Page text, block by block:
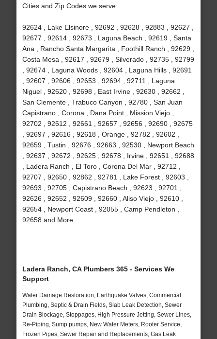
Cities and Zip Codes we serve:
92624 , Lake Elsinore , 92692 , 92628 , 92883 , 92627 ,
92677 , 92614 , 92673 , Laguna Beach , 92619 , Santa
Ana , Rancho Santa Margarita , Foothill Ranch , 92629 ,
Costa Mesa , 92617 , 92679 , Silverado , 92735 , 92799
, 92674 , Laguna Woods , 92604 , Laguna Hills , 92691
, 92607 , 92606 , 92653 , 92694 , 92711 , Laguna
Niguel , 92620 , 92698 , East Irvine , 92630 , 92662 ,
San Clemente , Trabuco Canyon , 92780 , San Juan
Capistrano , Corona , Dana Point , Mission Viejo ,
92702 , 92612 , 92661 , 92657 , 92656 , 92690 , 92675
, 92697 , 92616 , 92618 , Orange , 92782 , 92602 ,
92659 , Tustin , 92676 , 92663 , 92530 , Newport Beach
, 92637 , 92672 , 92625 , 92678 , Irvine , 92651 , 92688
, Ladera Ranch , El Toro , Corona Del Mar , 92712 ,
92707 , 92650 , 92862 , 92781 , Lake Forest , 92603 ,
92693 , 92705 , Capistrano Beach , 92623 , 92701 ,
92626 , 92652 , 92609 , 92660 , Aliso Viejo , 92610 ,
92654 , Newport Coast , 92055 , Camp Pendleton ,
92658 and More
Ladera Ranch, CA Plumbers 365 - Services We
Support
Water Damage Restoration, Earthquake Valves, Commercial
Plumbing, Septic & Drain Fields, Slab Leak Detection, Sewer
Drain Blockage, Stoppages, High Pressure Jetting, Sewer Lines,
Re-Piping, Sump pumps, New Water Meters, Rooter Service,
Frozen Pipes, Sewer Repair and Replacements, Gas Leak